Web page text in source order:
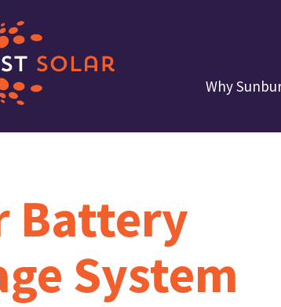
Why
Battery
System